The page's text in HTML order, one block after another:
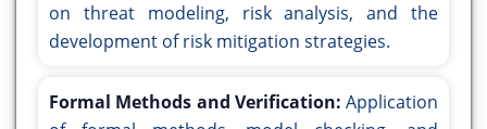
on threat modeling, risk analysis, and the
development of risk mitigation strategies.
Formal Methods and Verification: Application